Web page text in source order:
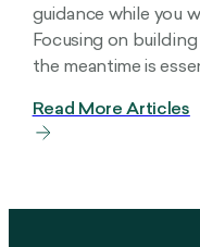
guidance while you
Focusing on
the meantime is
Read More Articles